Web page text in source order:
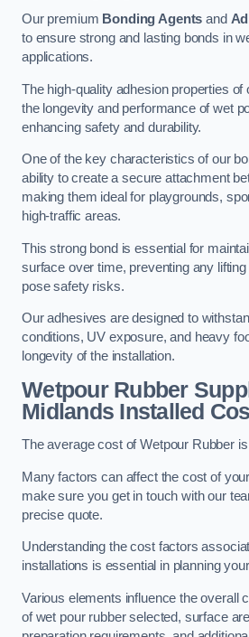
Our premium Bonding Agents and
to ensure strong and lasting bonds in
applications.
The high-quality adhesion properties of
the longevity and performance of wet
enhancing safety and durability.
One of the key characteristics of our
ability to create a secure attachment
making them ideal for playgrounds,
high-traffic areas.
This strong bond is essential for
surface over time, preventing any
pose safety risks.
Our adhesives are designed to
conditions, UV exposure, and heavy
longevity of the installation.
Wetpour Rubber
Midlands Installed
The average cost of Wetpour Rubber
Many factors can affect the cost of
make sure you get in touch with our
precise quote.
Understanding the cost factors
installations is essential in planning
Various elements influence the overall
of wet pour rubber selected, surface